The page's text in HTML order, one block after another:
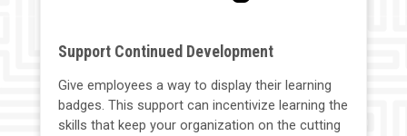
Support Continued Development
Give employees a way to display their learning
badges. This support can incentivize learning the
skills that keep your organization on the cutting